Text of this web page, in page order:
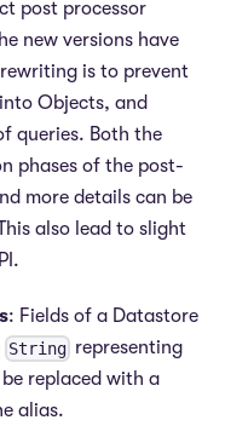
post processor
new versions have
is to prevent
Objects, and
queries. Both the
phases of the post-
more details can be
also lead to slight
: Fields of a Datastore
String representing
replaced with a
alias.